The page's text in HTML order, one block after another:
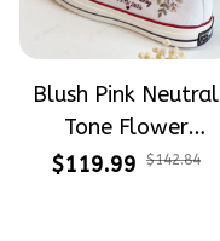
Blush Pink Neutral
Tone Flower
Meadow Hand-
$119.99 $142.84